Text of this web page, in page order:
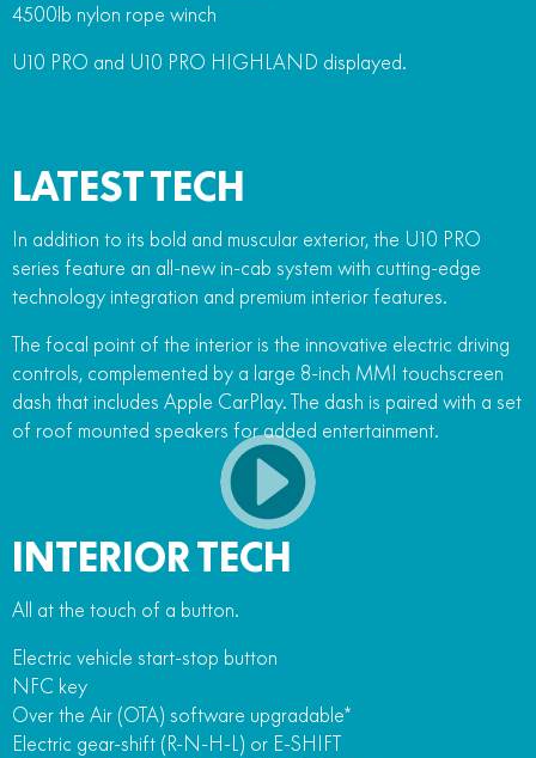
4500lb nylon rope winch
U10 PRO and U10 PRO HIGHLAND displayed.
LATEST TECH
In addition to its bold and muscular exterior, the U10 PRO
series feature an all-new in-cab system with cutting-edge
technology integration and premium interior features.
The focal point of the interior is the innovative electric driving
controls, complemented by a large 8-inch MMI touchscreen
dash that includes Apple CarPlay. The dash is paired with a set
of roof mounted speakers for added entertainment.
INTERIOR TECH
All at the touch of a button.
Electric vehicle start-stop button
NFC key
Over the Air (OTA) software upgradable*
Electric gear-shift (R-N-H-L) or E-SHIFT